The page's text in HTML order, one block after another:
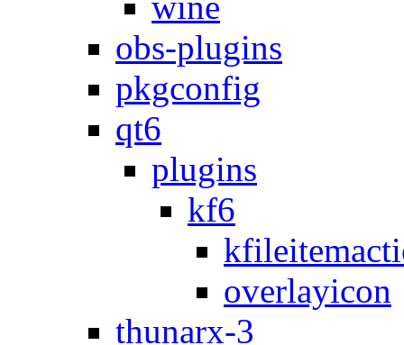
obs-plugins
pkgconfig
qt6
plugins
kf6
overlayicon
thunarx-3